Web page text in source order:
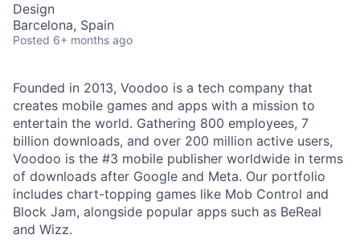
Design
Barcelona, Spain
Posted 6+ months ago
Founded in 2013, Voodoo is a tech company that
creates mobile games and apps with a mission to
entertain the world. Gathering 800 employees, 7
billion downloads, and over 200 million active users,
Voodoo is the #3 mobile publisher worldwide in terms
of downloads after Google and Meta. Our portfolio
includes chart-topping games like Mob Control and
Block Jam, alongside popular apps such as BeReal
and Wizz.